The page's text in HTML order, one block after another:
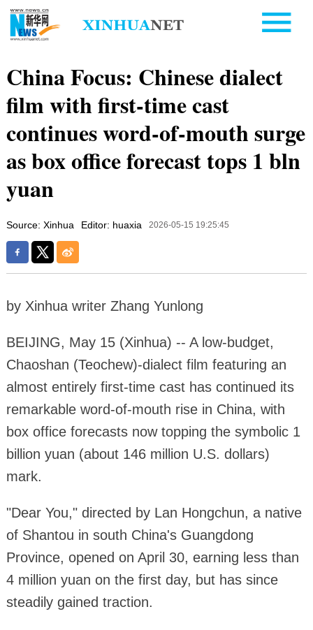
China Focus: Chinese dialect
film with first-time cast
continues word-of-mouth surge
as box office forecast tops 1 bln
yuan
Source: Xinhua Editor: huaxia 2026-05-15 19:25:45
by Xinhua writer Zhang Yunlong
BEIJING, May 15 (Xinhua) -- A low-budget,
Chaoshan (Teochew)-dialect film featuring an
almost entirely first-time cast has continued its
remarkable word-of-mouth rise in China, with
box office forecasts now topping the symbolic 1
billion yuan (about 146 million U.S. dollars)
mark.
"Dear You," directed by Lan Hongchun, a native
of Shantou in south China's Guangdong
Province, opened on April 30, earning less than
4 million yuan on the first day, but has since
steadily gained traction.